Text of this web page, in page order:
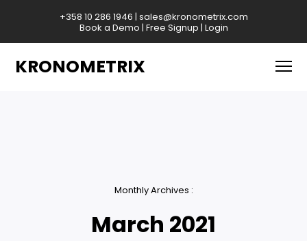
+358 10 286 1946 | sales@kronometrix.com
Book a Demo | Free Signup | Login
KRONOMETRIX
Monthly Archives :
March 2021